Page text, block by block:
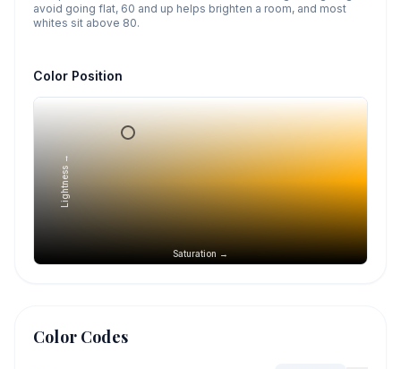
avoid going flat, 60 and up helps brighten a room, and most
whites sit above 80.
Color Position
Saturation →
Lightness →
Color Codes